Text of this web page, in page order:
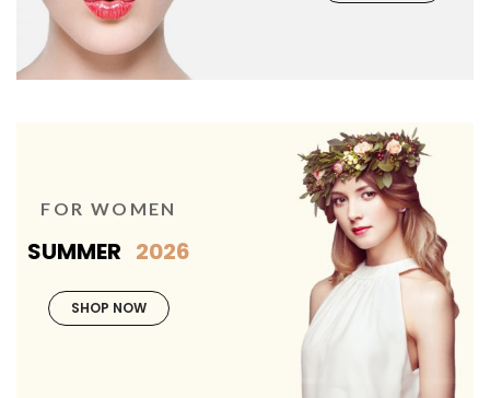
FOR WOMEN
SUMMER 2026
SHOP NOW